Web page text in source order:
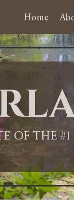
Home
OF THE